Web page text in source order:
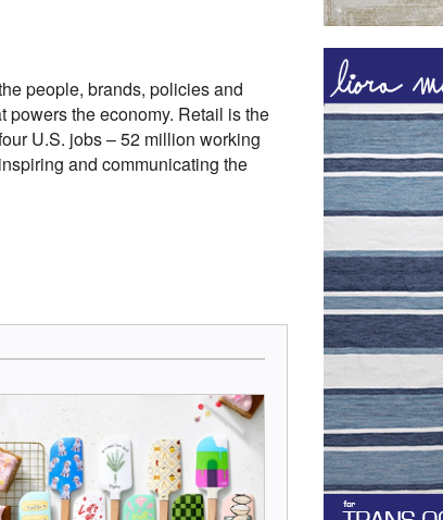
people, brands, policies and
powers the economy. Retail is the
U.S. jobs – 52 million working
and communicating the